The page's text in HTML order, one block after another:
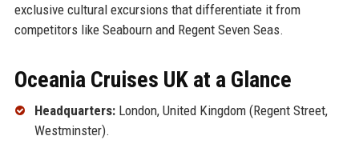
exclusive cultural excursions that differentiate it from
competitors like Seabourn and Regent Seven Seas.
Oceania Cruises UK at a Glance
Headquarters:London, United Kingdom (Regent Street,
Westminster).